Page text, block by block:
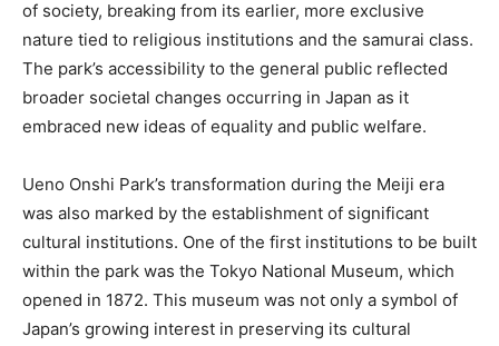
of society, breaking from its earlier, more exclusive
nature tied to religious institutions and the samurai class.
The park’s accessibility to the general public reflected
broader societal changes occurring in Japan as it
embraced new ideas of equality and public welfare.
Ueno Onshi Park’s transformation during the Meiji era
was also marked by the establishment of significant
cultural institutions. One of the first institutions to be built
within the park was the Tokyo National Museum, which
opened in 1872. This museum was not only a symbol of
Japan’s growing interest in preserving its cultural